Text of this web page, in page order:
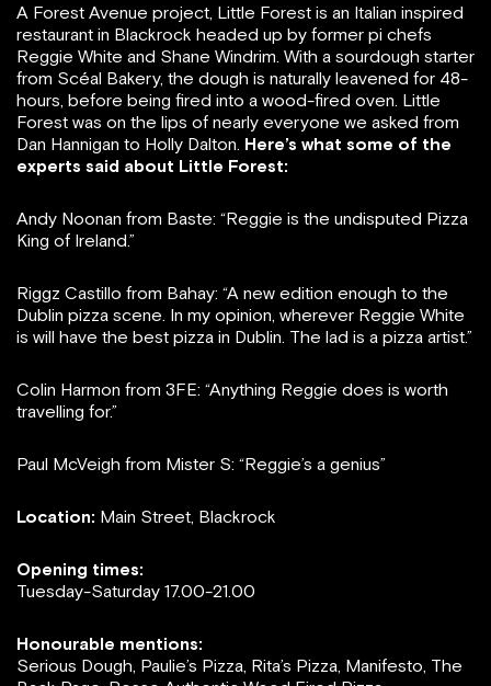
A Forest Avenue project, Little Forest is an Italian inspired
restaurant in Blackrock headed up by former pi chefs
Reggie White and Shane Windrim. With a sourdough starter
from Scéal Bakery, the dough is naturally leavened for 48-
hours, before being fired into a wood-fired oven. Little
Forest was on the lips of nearly everyone we asked from
Dan Hannigan to Holly Dalton. Here’s what some of the
experts said about Little Forest:
Andy Noonan from Baste: “Reggie is the undisputed Pizza
King of Ireland.”
Riggz Castillo from Bahay: “A new edition enough to the
Dublin pizza scene. In my opinion, wherever Reggie White
is will have the best pizza in Dublin. The lad is a pizza artist.”
Colin Harmon from 3FE: “Anything Reggie does is worth
travelling for.”
Paul McVeigh from Mister S: “Reggie’s a genius”
Location: Main Street, Blackrock
Opening times:
Tuesday-Saturday 17.00-21.00
Honourable mentions:
Serious Dough, Paulie’s Pizza, Rita’s Pizza, Manifesto, The